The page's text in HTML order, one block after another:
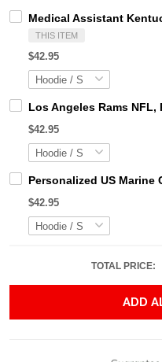
Medical Assistant
THIS ITEM
$42.95
Los Angeles Rams NFL,
$42.95
Personalized US Marine
$42.95
TOTAL PRICE:
ADD